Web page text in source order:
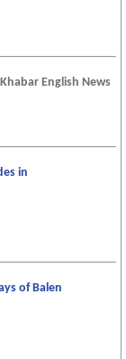
English News
in
of Balen